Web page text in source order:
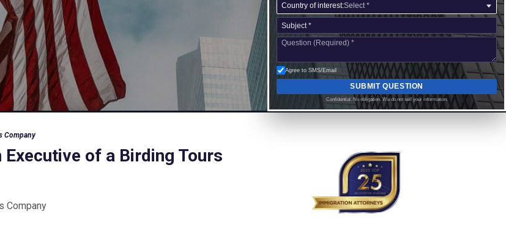
Country of interest:Select *
Agree to SMS/Email
SUBMIT QUESTION
Confidential. No obligation. We do not sell your information.
Company
of a Birding Tours
Company